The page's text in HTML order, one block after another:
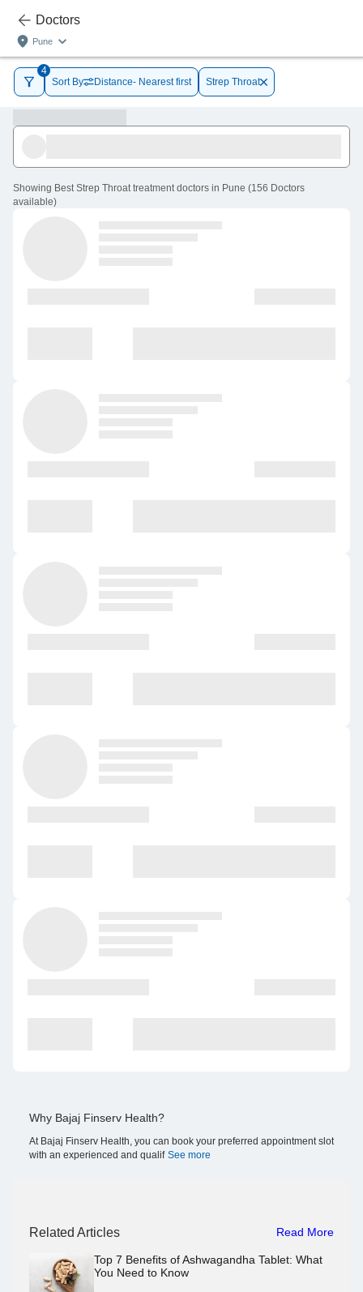
Doctors
Pune
4
Sort By
Distance- Nearest first Strep Throat
Showing Best Strep Throat treatment doctors in Pune (156 Doctors
available)
Why Bajaj Finserv Health?
At Bajaj Finserv Health, you can book your preferred appointment slot
with an experienced and qualif See more
Related Articles Read More
Top 7 Benefits of Ashwagandha Tablet: What
You Need to Know